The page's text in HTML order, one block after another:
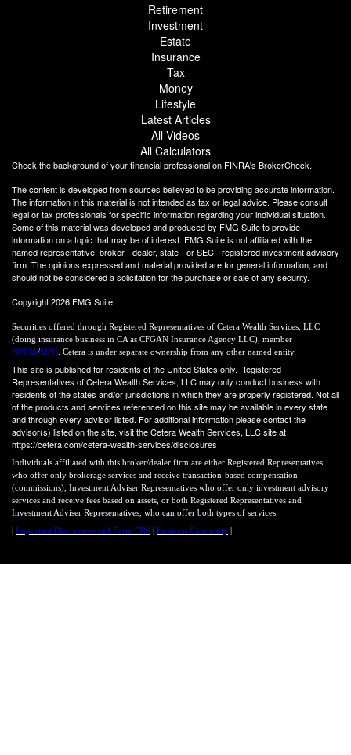
Retirement
Investment
Estate
Insurance
Tax
Money
Lifestyle
Latest Articles
All Videos
All Calculators
Check the background of your financial professional on FINRA's BrokerCheck.
The content is developed from sources believed to be providing accurate information.
The information in this material is not intended as tax or legal advice. Please consult
legal or tax professionals for specific information regarding your individual situation.
Some of this material was developed and produced by FMG Suite to provide
information on a topic that may be of interest. FMG Suite is not affiliated with the
named representative, broker - dealer, state - or SEC - registered investment advisory
firm. The opinions expressed and material provided are for general information, and
should not be considered a solicitation for the purchase or sale of any security.
Copyright 2026 FMG Suite.
Securities offered through Registered Representatives of Cetera Wealth Services, LLC
(doing insurance business in CA as CFGAN Insurance Agency LLC), member
FINRA/SIPC . Cetera is under separate ownership from any other named entity.
This site is published for residents of the United States only. Registered
Representatives of Cetera Wealth Services, LLC may only conduct business with
residents of the states and/or jurisdictions in which they are properly registered. Not all
of the products and services referenced on this site may be available in every state
and through every advisor listed. For additional information please contact the
advisor(s) listed on the site, visit the Cetera Wealth Services, LLC site at
https://cetera.com/cetera-wealth-services/disclosures
Individuals affiliated with this broker/dealer firm are either Registered Representatives
who offer only brokerage services and receive transaction-based compensation
(commissions), Investment Adviser Representatives who offer only investment advisory
services and receive fees based on assets, or both Registered Representatives and
Investment Adviser Representatives, who can offer both types of services.
| Important Disclosures and Form CRS | Business Continuity |